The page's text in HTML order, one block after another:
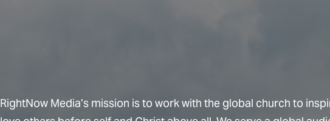
RightNow Media’s mission is to work with the global church to